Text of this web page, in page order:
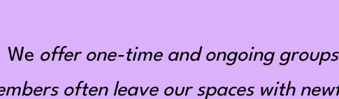
We offer one-time and ongoing
often leave our spaces with